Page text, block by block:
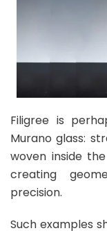
Filigree is
Murano glass:
woven inside
creating
precision.
Such examples